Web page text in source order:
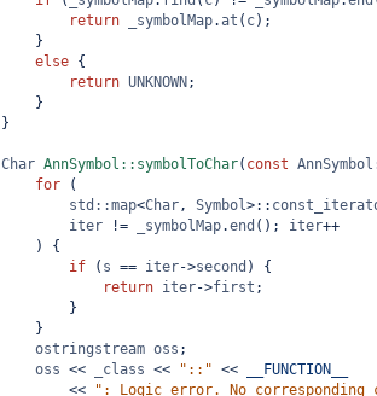
return _symbolMap.at ( c);
}
else {
return UNKNOWN ;
}
}
Char AnnSymbol::symbolToChar( const
for (
std::map<Char, Symbol>::
iter != _symbolMap.end (); iter++
) {
if ( s == iter->second ) {
return iter->first ;
}
}
ostringstream oss ;
oss << _class << "::" <<
__FUNCTION__
<<
": Logic error. No corresponding